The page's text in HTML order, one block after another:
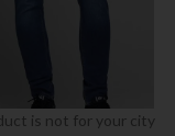
is not for your city